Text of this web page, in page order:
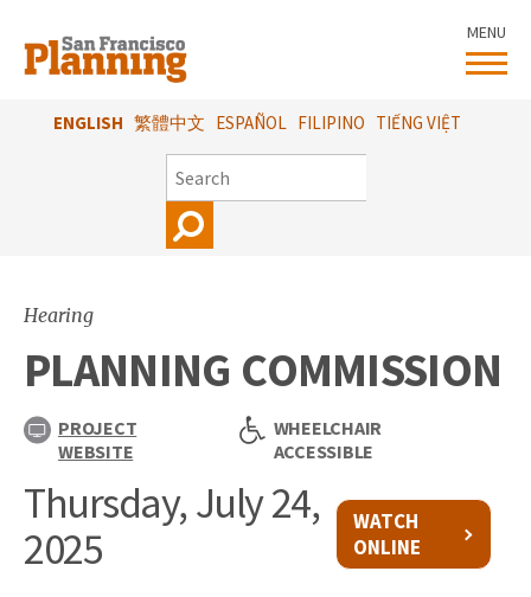
main
content
ENGLISH 繁體中文 ESPAÑOL FILIPINO TIẾNG VIỆT
SEARCH
MENU
Hearing
PLANNING COMMISSION
PROJECT
WEBSITE
WHEELCHAIR
ACCESSIBLE
Thursday, July 24,
2025
WATCH
ONLINE